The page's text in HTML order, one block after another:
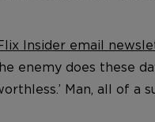
Insider email
enemy does these
Man, all of a